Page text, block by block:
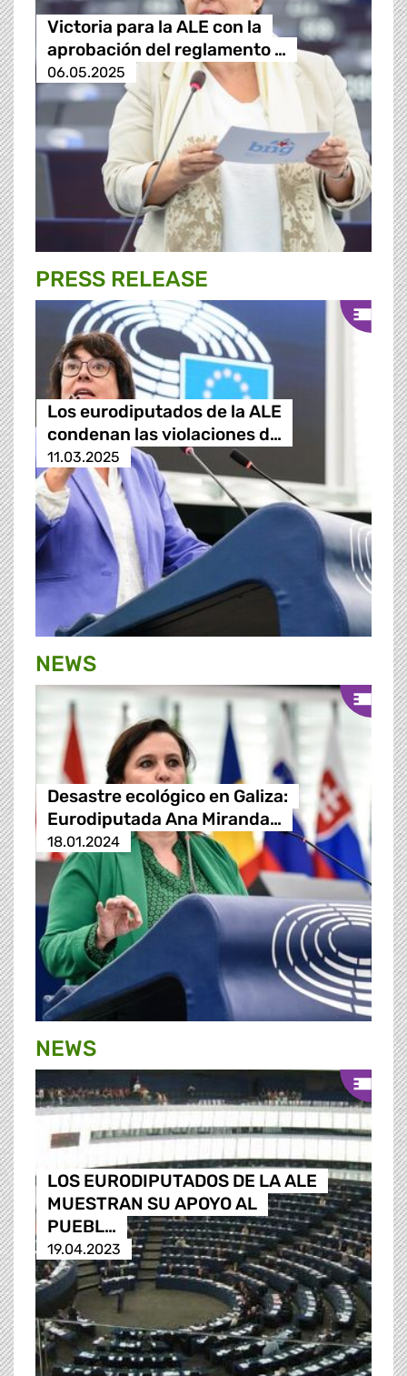
Victoria para la ALE con la
aprobación del reglamento …
06.05.2025
PRESS RELEASE
Los eurodiputados de la ALE
condenan las violaciones d…
11.03.2025
NEWS
Desastre ecológico en Galiza:
Eurodiputada Ana Miranda…
18.01.2024
NEWS
LOS EURODIPUTADOS DE LA ALE
MUESTRAN SU APOYO AL
PUEBL…
19.04.2023